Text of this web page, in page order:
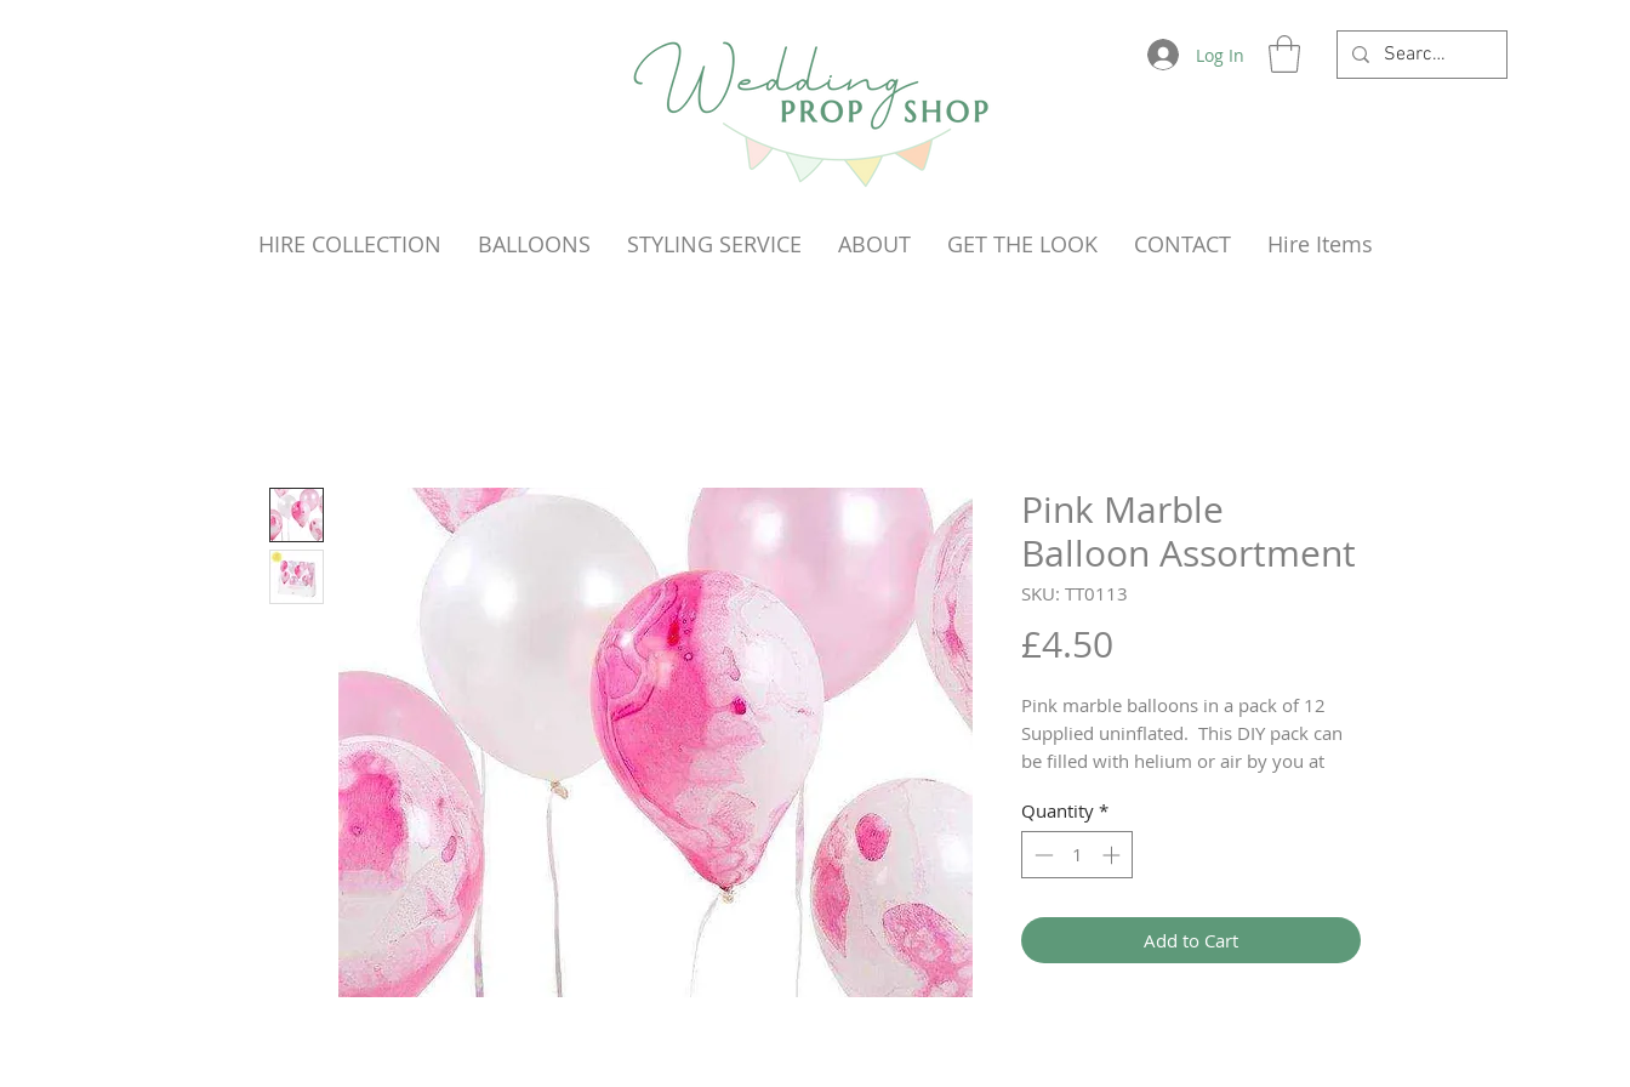
Log In
HIRE COLLECTION BALLOONS STYLING SERVICE ABOUT GET THE LOOK CONTACT Hire Items
Pink Marble
Balloon Assortment
SKU: TT0113
£4.50
Pink marble balloons in a pack of 12
Supplied uninflated. This DIY pack can
be filled with helium or air by you at
Quantity *
Add to Cart